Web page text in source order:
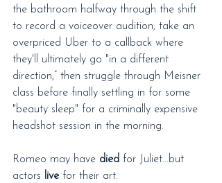
the bathroom halfway through the shift
to record a voiceover audition, take an
overpriced Uber to a callback where
they'll ultimately go "in a different
direction,” then struggle through Meisner
class before finally settling in for some
"beauty sleep" for a criminally expensive
headshot session in the morning.
Romeo may have died for Juliet...but
actors live for their art.